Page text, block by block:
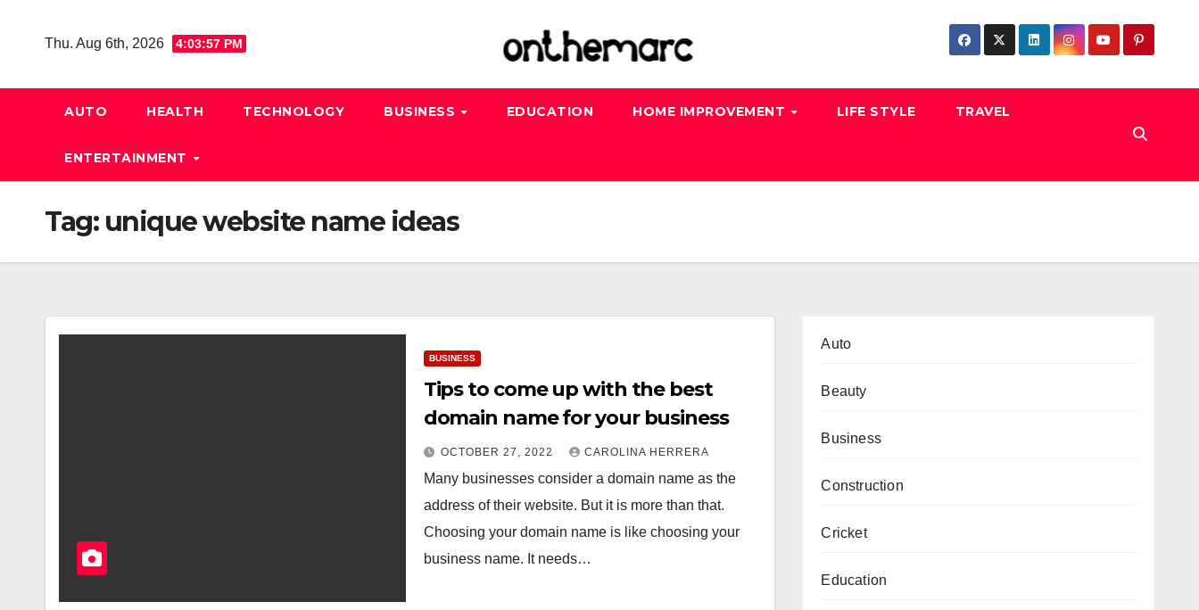
Thu. Aug 6th, 2026 4:03:57 PM
AUTO HEALTH TECHNOLOGY BUSINESS EDUCATION HOME IMPROVEMENT LIFE STYLE TRAVEL
ENTERTAINMENT
Tag: unique website name ideas
BUSINESS
Tips to come up with the best
domain name for your business
OCTOBER 27, 2022 CAROLINA HERRERA
Many businesses consider a domain name as the
address of their website. But it is more than that.
Choosing your domain name is like choosing your
business name. It needs…
Auto
Beauty
Business
Construction
Cricket
Education